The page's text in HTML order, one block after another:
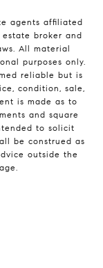
agents affiliated
broker and
All material
purposes only.
reliable but is
condition, sale,
is made as to
and square
to solicit
be construed as
outside the